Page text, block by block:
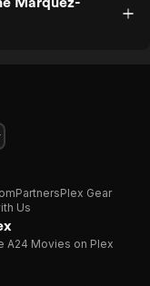
PartnersPlex Gear
Us
A24 Movies on Plex